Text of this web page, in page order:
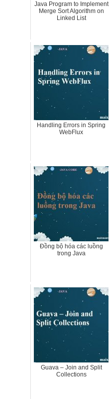
Java Program to Implement
Merge Sort Algorithm on
Linked List
Handling Errors in Spring
WebFlux
Đồng bộ hóa các luồng
trong Java
Guava – Join and Split
Collections